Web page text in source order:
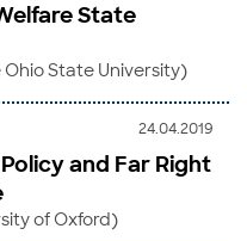
State
Ohio State University)
24.04.2019
and Far Right
of Oxford)